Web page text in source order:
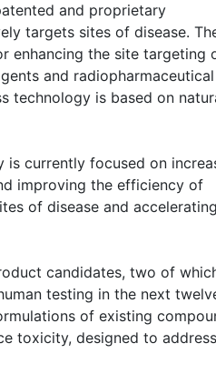
and proprietary
targets sites of disease.
enhancing the site targeting
and radiopharmaceutical
technology is based on
currently focused on
improving the efficiency of
of disease and accelerating
candidates, two of
testing in the next
of existing
toxicity, designed to address